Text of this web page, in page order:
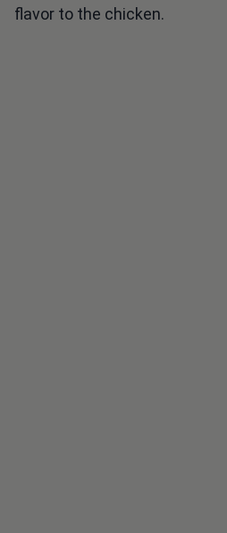
flavor to the chicken.